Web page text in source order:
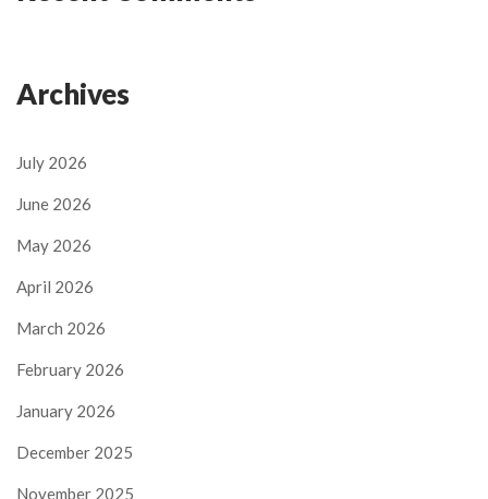
Archives
July 2026
June 2026
May 2026
April 2026
March 2026
February 2026
January 2026
December 2025
November 2025